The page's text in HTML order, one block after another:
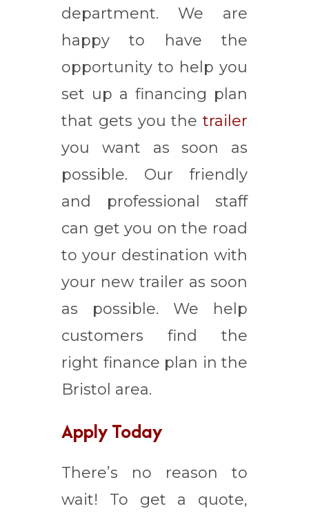
department. We are
happy to have the
opportunity to help you
set up a financing plan
that gets you the trailer
you want as soon as
possible. Our friendly
and professional staff
can get you on the road
to your destination with
your new trailer as soon
as possible. We help
customers find the
right finance plan in the
Bristol area.
Apply Today
There’s no reason to
wait! To get a quote,